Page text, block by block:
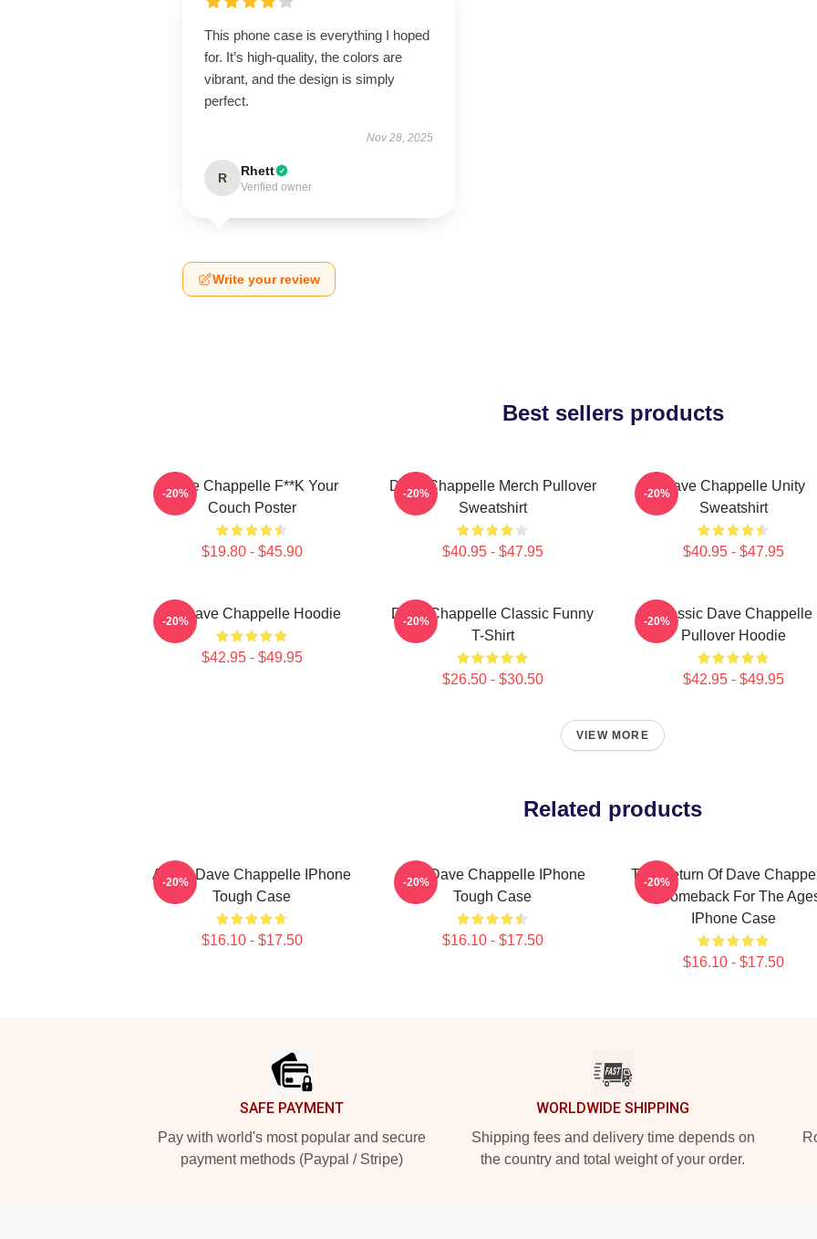
This phone case is everything I hoped
for. It’s high-quality, the colors are
vibrant, and the design is simply
perfect.
Nov 28, 2025
R Rhett
Verified owner
Write your review
Best sellers products
Dave Chappelle F**k Your
Couch Poster
$19.80 - $45.90
-20%
Dave Chappelle Merch Pullover
Sweatshirt
$40.95 - $47.95
-20%
Dave Chappelle Unity
Sweatshirt
$40.95 - $47.95
-20%
Art Dave Chappelle Hoodie
$42.95 - $49.95
-20%
Dave Chappelle Classic Funny
T-Shirt
$26.50 - $30.50
-20%
Classic Dave Chappelle
Pullover Hoodie
$42.95 - $49.95
-20%
VIEW MORE
Related products
Art By Dave Chappelle IPhone
Tough Case
$16.10 - $17.50
-20%
Art - Dave Chappelle IPhone
Tough Case
$16.10 - $17.50
-20%
The Return Of Dave
A Comeback For The
IPhone Case
$16.10 - $17.50
-20%
SAFE PAYMENT
Pay with world's most popular and secure
payment methods (Paypal / Stripe)
WORLDWIDE SHIPPING
Shipping fees and delivery time depends on
the country and total weight of your order.